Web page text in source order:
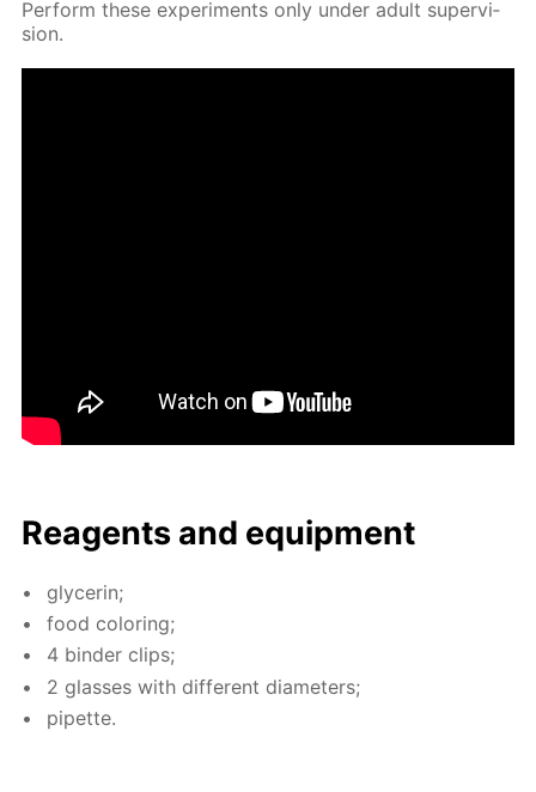
Per­form these ex­per­i­ments only un­der adult su­per­vi­
sion.
Reagents and equip­ment
glyc­erin;
food col­or­ing;
4 binder clips;
2 glass­es with dif­fer­ent di­am­e­ters;
pipette.